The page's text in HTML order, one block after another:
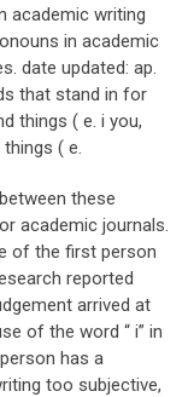
academic writing
in academic
date updated: ap.
that stand in for
things ( e. i you,
( e.
these
academic journals.
of the first person
reported
arrived at
of the word “ i” in
has a
too subjective,